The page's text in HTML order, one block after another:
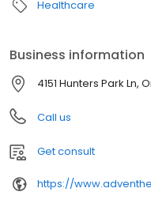
Healthcare
Business information
4151 Hunters Park Ln,
Call us
Get consult
https://